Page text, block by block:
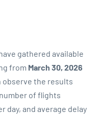
gathered available
from March 30, 2026
observe the results
of flights
day, and average delay